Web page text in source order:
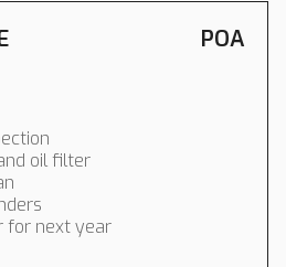
POA
oil filter
for next year